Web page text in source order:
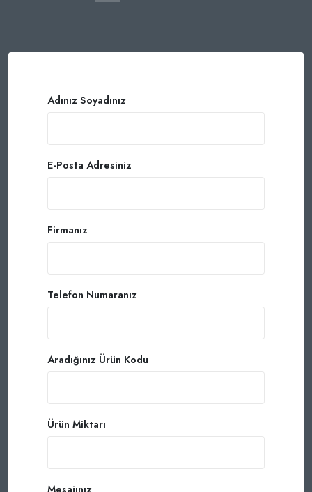
Adınız Soyadınız
E-Posta Adresiniz
Firmanız
Telefon Numaranız
Aradığınız Ürün Kodu
Ürün Miktarı
Mesajınız